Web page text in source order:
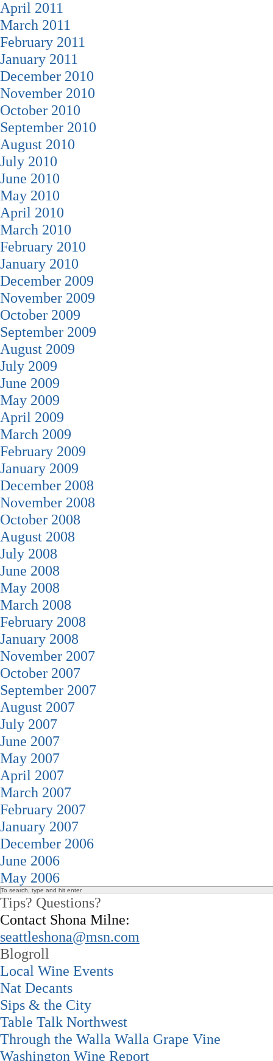
April 2011
March 2011
February 2011
January 2011
December 2010
November 2010
October 2010
September 2010
August 2010
July 2010
June 2010
May 2010
April 2010
March 2010
February 2010
January 2010
December 2009
November 2009
October 2009
September 2009
August 2009
July 2009
June 2009
May 2009
April 2009
March 2009
February 2009
January 2009
December 2008
November 2008
October 2008
August 2008
July 2008
June 2008
May 2008
March 2008
February 2008
January 2008
November 2007
October 2007
September 2007
August 2007
July 2007
June 2007
May 2007
April 2007
March 2007
February 2007
January 2007
December 2006
June 2006
May 2006
Tips? Questions?
Contact Shona Milne:
seattleshona@msn.com
Blogroll
Local Wine Events
Nat Decants
Sips & the City
Table Talk Northwest
Through the Walla Walla Grape Vine
Washington Wine Report